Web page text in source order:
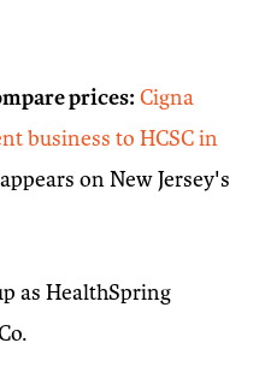
prices: Cigna
business to HCSC in
on New Jersey's
as HealthSpring